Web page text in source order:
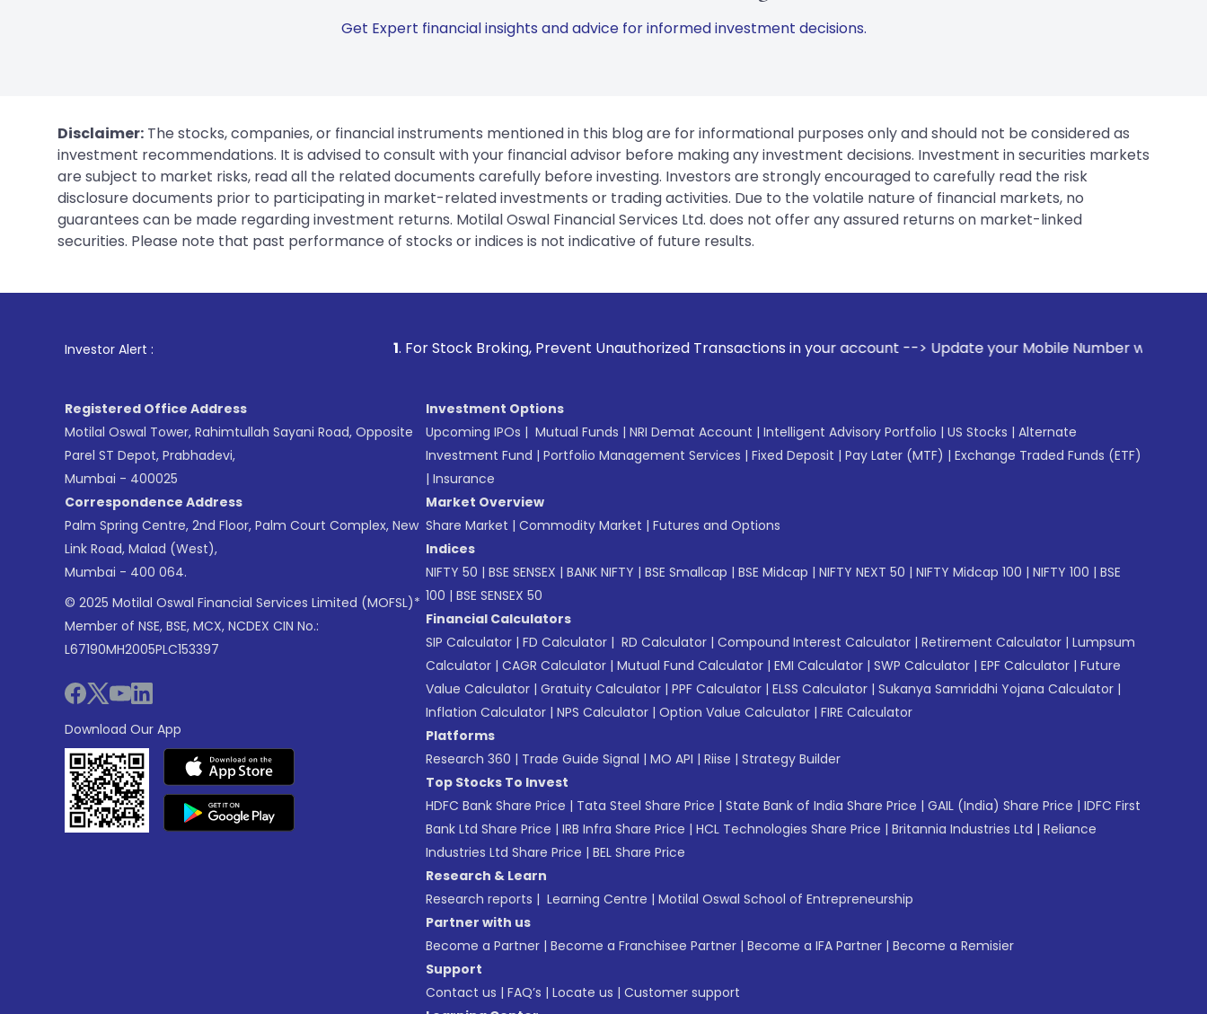
Get Expert financial insights and advice for informed investment decisions.
Disclaimer: The stocks, companies, or financial instruments mentioned in this blog are for informational purposes only and should not be considered as
investment recommendations. It is advised to consult with your financial advisor before making any investment decisions. Investment in securities markets
are subject to market risks, read all the related documents carefully before investing. Investors are strongly encouraged to carefully read the risk
disclosure documents prior to participating in market-related investments or trading activities. Due to the volatile nature of financial markets, no
guarantees can be made regarding investment returns. Motilal Oswal Financial Services Ltd. does not offer any assured returns on market-linked
securities. Please note that past performance of stocks or indices is not indicative of future results.
Investor Alert : . For Stock Broking, Prevent Unauthorized Transactions in your account --> Update your Mobile Number with your Stock broker.
Registered Office Address
Motilal Oswal Tower, Rahimtullah Sayani Road, Opposite
Parel ST Depot, Prabhadevi,
Mumbai - 400025
Correspondence Address
Palm Spring Centre, 2nd Floor, Palm Court Complex, New
Link Road, Malad (West),
Mumbai - 400 064.
© 2025 Motilal Oswal Financial Services Limited (MOFSL)*
Member of NSE, BSE, MCX, NCDEX CIN No.:
L67190MH2005PLC153397
Download Our App
Investment Options
Upcoming IPOs | Mutual Funds | NRI Demat Account | Intelligent Advisory Portfolio | US Stocks | Alternate
Investment Fund | Portfolio Management Services | Fixed Deposit | Pay Later (MTF) | Exchange Traded Funds (ETF)
| Insurance
Market Overview
Share Market | Commodity Market | Futures and Options
Indices
NIFTY 50 | BSE SENSEX | BANK NIFTY | BSE Smallcap | BSE Midcap | NIFTY NEXT 50 | NIFTY Midcap 100 | NIFTY 100 | BSE
100 | BSE SENSEX 50
Financial Calculators
SIP Calculator | FD Calculator | RD Calculator | Compound Interest Calculator | Retirement Calculator | Lumpsum
Calculator | CAGR Calculator | Mutual Fund Calculator | EMI Calculator | SWP Calculator | EPF Calculator | Future
Value Calculator | Gratuity Calculator | PPF Calculator | ELSS Calculator | Sukanya Samriddhi Yojana Calculator |
Inflation Calculator | NPS Calculator | Option Value Calculator | FIRE Calculator
Platforms
Research 360 | Trade Guide Signal | MO API | Riise | Strategy Builder
Top Stocks To Invest
HDFC Bank Share Price | Tata Steel Share Price | State Bank of India Share Price | GAIL (India) Share Price | IDFC First
Bank Ltd Share Price | IRB Infra Share Price | HCL Technologies Share Price | Britannia Industries Ltd | Reliance
Industries Ltd Share Price | BEL Share Price
Research & Learn
Research reports | Learning Centre | Motilal Oswal School of Entrepreneurship
Partner with us
Become a Partner | Become a Franchisee Partner | Become a IFA Partner | Become a Remisier
Support
Contact us | FAQ’s | Locate us | Customer support